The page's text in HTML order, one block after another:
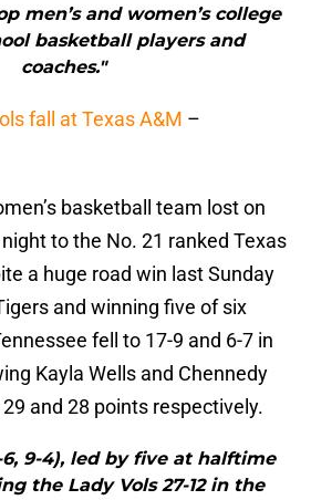
men’s and women’s college
basketball players and
coaches."
fall at Texas A&M –
basketball team lost on
to the No. 21 ranked Texas
a huge road win last Sunday
and winning five of six
fell to 17-9 and 6-7 in
Kayla Wells and Chennedy
and 28 points respectively.
6, 9-4), led by five at halftime
the Lady Vols 27-12 in the